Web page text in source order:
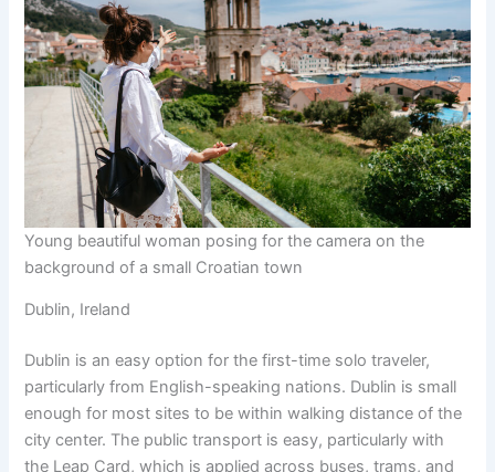
Young beautiful woman posing for the camera on the
background of a small Croatian town
Dublin, Ireland
Dublin is an easy option for the first-time solo traveler,
particularly from English-speaking nations. Dublin is small
enough for most sites to be within walking distance of the
city center. The public transport is easy, particularly with
the Leap Card, which is applied across buses, trams, and